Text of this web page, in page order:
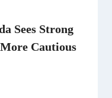
Sees Strong
Cautious